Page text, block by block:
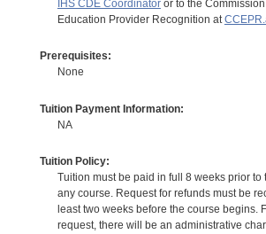
IHS CDE Coordinatoror to the
Education Provider Recognition at
Prerequisites:
None
Tuition Payment Information:
NA
Tuition Policy:
Tuition must be paid in full 8 weeks prior to
any course. Request for refunds must be
least two weeks before the course begins.
request, there will be an administrative